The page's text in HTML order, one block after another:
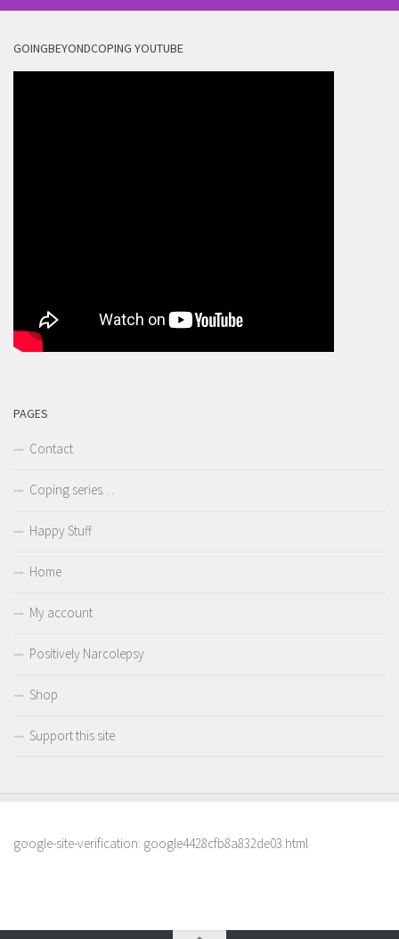
GOINGBEYONDCOPING YOUTUBE
PAGES
Contact
Coping series…
Happy Stuff
Home
My account
Positively Narcolepsy
Shop
Support this site
google-site-verification: google4428cfb8a832de03.html